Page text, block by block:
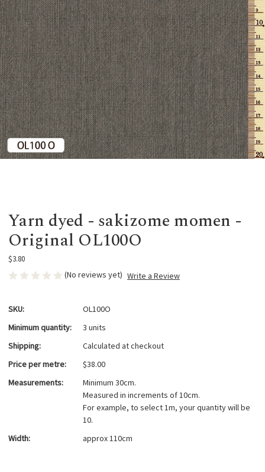
Yarn dyed - sakizome momen -
Original OL100O
$3.80
(No reviews yet) Write a Review
SKU:
OL100O
Minimum quantity:
3 units
Shipping:
Calculated at checkout
Price per metre:
$38.00
Measurements:
Minimum 30cm.
Measured in increments of 10cm.
For example, to select 1m, your quantity will be
10.
Width:
approx 110cm